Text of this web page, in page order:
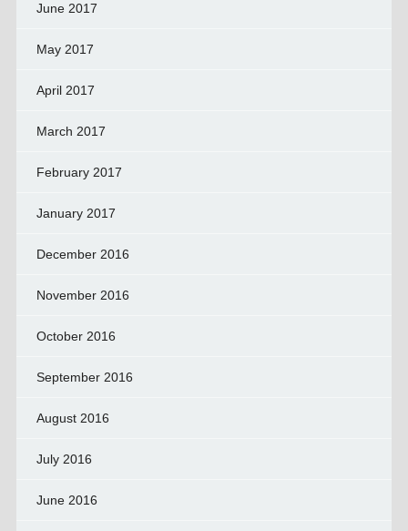
June 2017
May 2017
April 2017
March 2017
February 2017
January 2017
December 2016
November 2016
October 2016
September 2016
August 2016
July 2016
June 2016